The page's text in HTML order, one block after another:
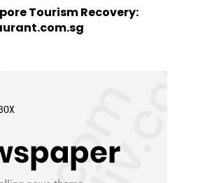
Tourism Recovery: